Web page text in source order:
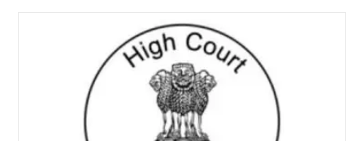
Election:
Calcutta
High
Court
Dismisses
Plea
Against